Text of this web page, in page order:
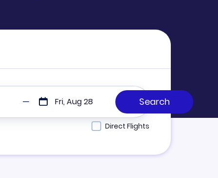
Fri, Aug 28
Direct Flights